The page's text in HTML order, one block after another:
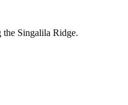
Singalila Ridge.